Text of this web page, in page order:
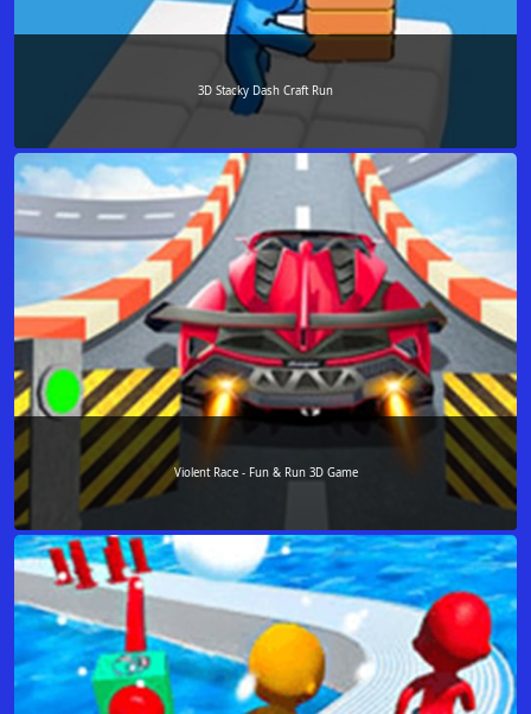
3D Stacky Dash Craft Run
Violent Race - Fun & Run 3D Game